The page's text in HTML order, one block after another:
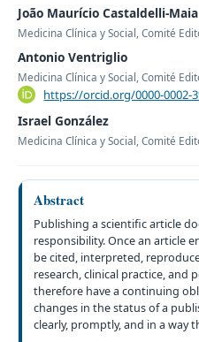
João Maurício Castaldelli-Maia
Medicina Clínica y Social, Comité
Antonio Ventriglio
Medicina Clínica y Social, Comité
https://orcid.org/0000-0002-
Israel González
Medicina Clínica y Social, Comité
Abstract
Publishing a scientific article
responsibility. Once an article
be cited, interpreted,
research, clinical practice, and
therefore have a continuing
changes in the status of a
clearly, promptly, and in a way